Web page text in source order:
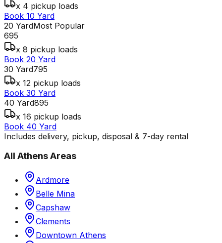
x 4 pickup loads
Book 10 Yard
20 YardMost Popular
695
x 8 pickup loads
Book 20 Yard
30 Yard795
x 12 pickup loads
Book 30 Yard
40 Yard895
x 16 pickup loads
Book 40 Yard
Includes delivery, pickup, disposal & 7-day rental
All AthensAreas
Ardmore
Belle Mina
Capshaw
Clements
Downtown Athens